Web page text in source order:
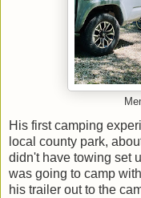
His first camping
local county park,
didn't have towing set
was going to camp
his trailer out to the